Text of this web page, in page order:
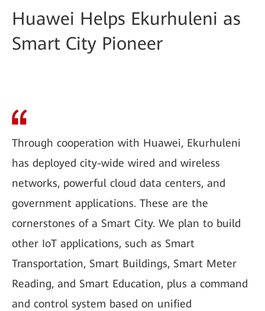
Huawei Helps Ekurhuleni as
Smart City Pioneer
Through cooperation with Huawei, Ekurhuleni
has deployed city-wide wired and wireless
networks, powerful cloud data centers, and
government applications. These are the
cornerstones of a Smart City. We plan to build
other IoT applications, such as Smart
Transportation, Smart Buildings, Smart Meter
Reading, and Smart Education, plus a command
and control system based on unified